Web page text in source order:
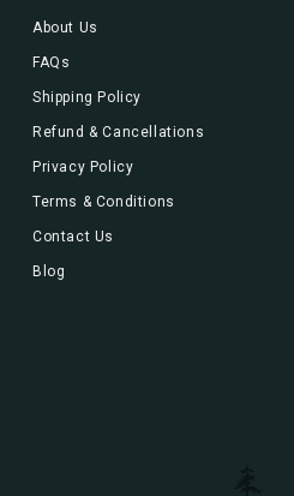
About Us
FAQs
Shipping Policy
Refund & Cancellations
Privacy Policy
Terms & Conditions
Contact Us
Blog